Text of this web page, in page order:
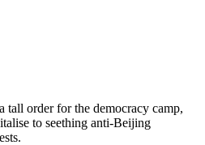
tall order for the democracy camp,
to seething anti-Beijing